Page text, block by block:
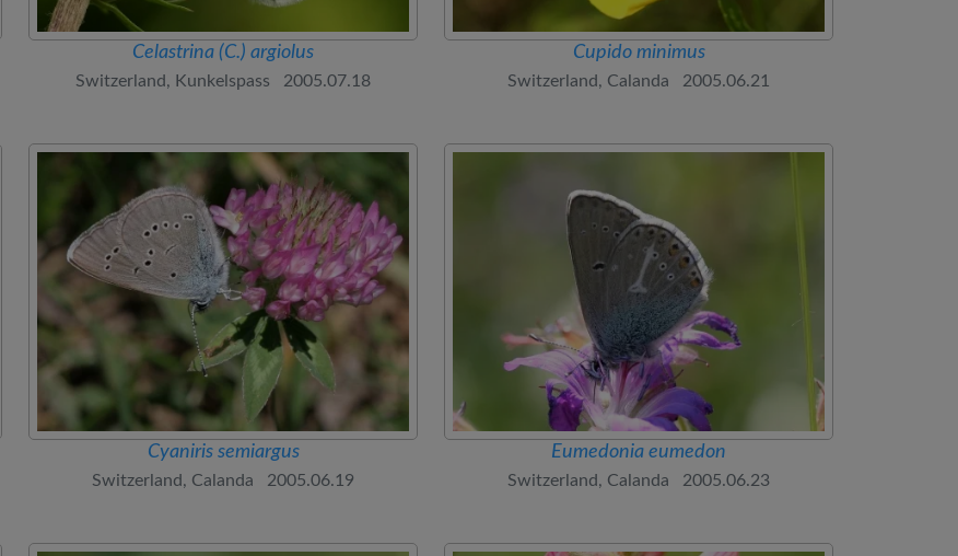
Celastrina (C.) argiolus
Switzerland, Kunkelspass 2005.07.18
Cupido minimus
Switzerland, Calanda 2005.06.21
Cyaniris semiargus
Switzerland, Calanda 2005.06.19
Eumedonia eumedon
Switzerland, Calanda 2005.06.23